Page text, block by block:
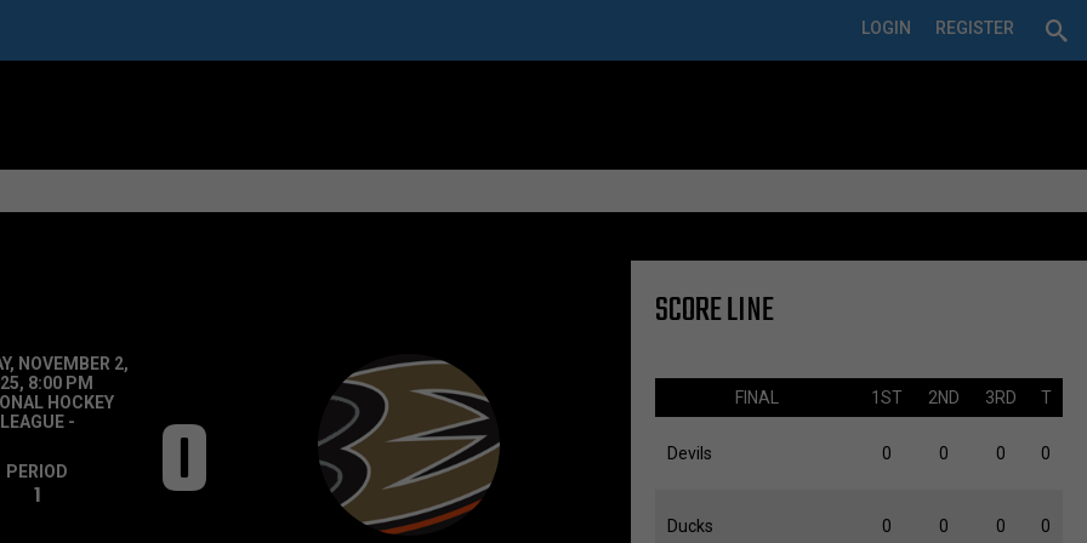
REGISTER
LOGIN
NOVEMBER 2,
8:00 PM
HOCKEY
LEAGUE-
PERIOD
1 0
SCORE LINE
FINAL 1ST 2ND 3RD T
Devils 0 0 0 0
Ducks 0 0 0 0